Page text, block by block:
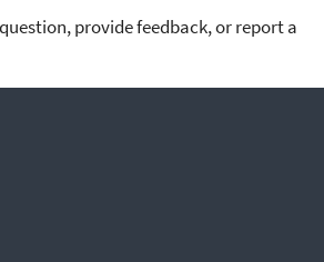
provide feedback, or report a